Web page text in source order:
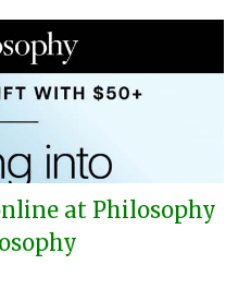
at Philosophy